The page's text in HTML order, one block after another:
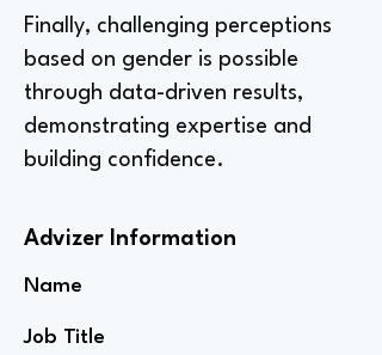
Finally, challenging perceptions
based on gender is possible
through data-driven results,
demonstrating expertise and
building confidence.
Advizer Information
Name
Job Title